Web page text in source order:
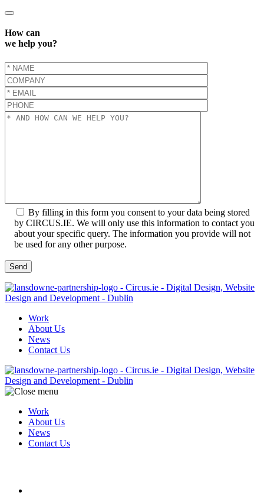
How can
we help you?
By filling in this form you consent to your data being stored
by CIRCUS.IE. We will only use this information to contact you
about your specific query. The information you provide will not
be used for any other purpose.
Work
About Us
News
Contact Us
Work
About Us
News
Contact Us